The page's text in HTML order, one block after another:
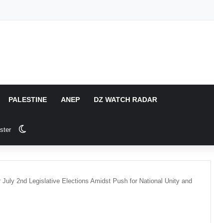
PALESTINE ANEP DZ WATCH RADAR
2nd Legislative Elections Amidst Push for National Unity and